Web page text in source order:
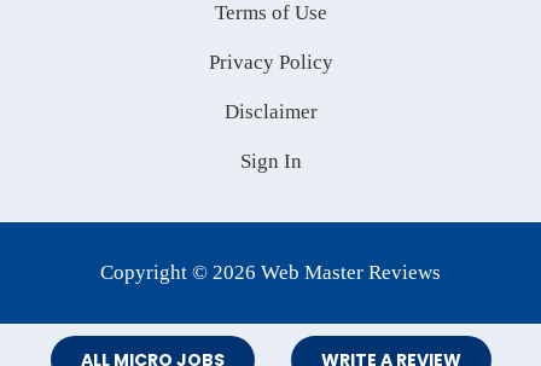
ALL MICRO JOBS WRITE A REVIEW
Terms of Use
Privacy Policy
Disclaimer
Sign In
Copyright © 2026 Web Master Reviews